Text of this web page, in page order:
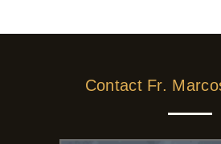
Contact Fr.